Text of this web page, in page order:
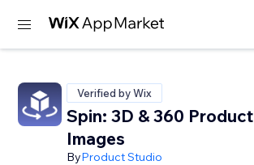
Verified by Wix
Spin: 3D & 360 Product
Images
ByProduct Studio